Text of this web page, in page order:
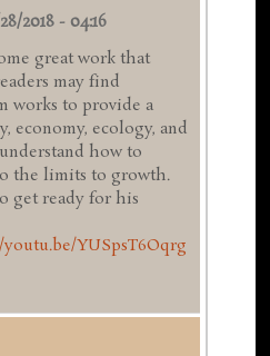
2018 - 04:16
great work that
may find
works to provide a
economy, ecology, and
how to
the limits to growth.
get ready for his
books.
YUSpsT6Oqrg